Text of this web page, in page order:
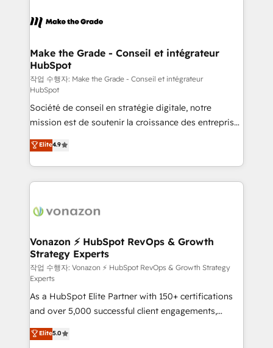
lasts. So if you're ready to become the most trusted
voice in your market, let’s talk.
worldwide, and with over 15 years in the ecosystem,
One company, one operating model, delivering
across offices and consulting teams in the UK, USA,
Canada, Germany, France, Belgium, Singapore, and
South Africa. Certified compliant with ISO/IEC
27001:2022 and ISO 9001:2015 across all seven
international offices and 175+ employees.
Make the Grade - Conseil et intégrateur
HubSpot
작업 수행자: Make the Grade - Conseil et intégrateur
HubSpot
Société de conseil en stratégie digitale, notre
mission est de soutenir la croissance des entreprises
B2B à travers l’acquisition de nouveaux clients,
l'intégration CRM et le développement des revenus
auprès de vos comptes existants. En France et à
l'international, nous travaillons avec des ETI
delà d’une simple transformation digitale et des
➤ L’intégration de CRM et de méthodologie RevOps
pour aligner les équipes marketing, commerciales et
support client (data migration, synchronisation API,
audit et maintenance) ➤ La création de sites internet
de conversion qui transforment les visiteurs en
opportunités d'affaires ➤ La mise en place de
stratégies d'acquisition marketing (SEO, SEA,
inbound, automatisation marketing, ABM, IA,
Elite4.9
Vonazon ⚡ HubSpot RevOps & Growth
Strategy Experts
작업 수행자: Vonazon ⚡ HubSpot RevOps & Growth Strategy
Experts
As a HubSpot Elite Partner with 150+ certifications
and over 5,000 successful client engagements,
Vonazon turns marketing complexity into
measurable, scalable growth. From onboarding to
Elite5.0